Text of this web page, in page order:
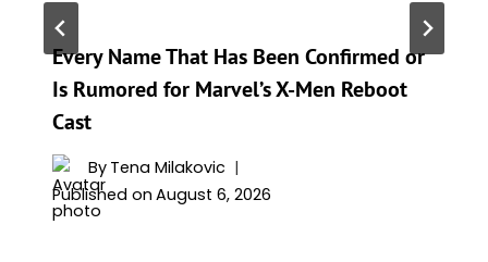
Every Name That Has Been Confirmed or
Is Rumored for Marvel’s X-Men Reboot
Cast
By Tena Milakovic
Published on August 6, 2026